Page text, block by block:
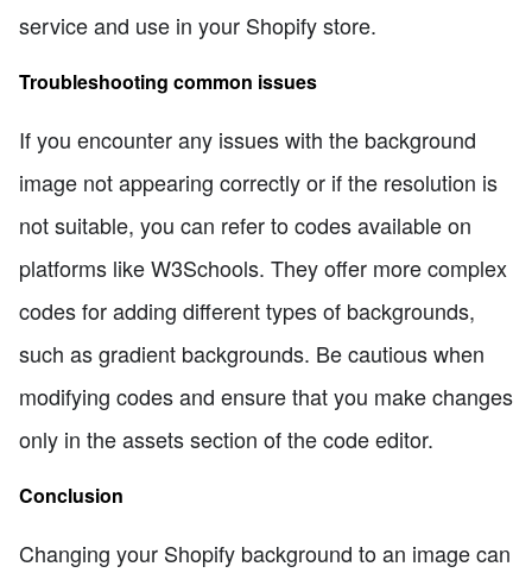
service and use in your Shopify store.
Troubleshooting common issues
If you encounter any issues with the background
image not appearing correctly or if the resolution is
not suitable, you can refer to codes available on
platforms like W3Schools. They offer more complex
codes for adding different types of backgrounds,
such as gradient backgrounds. Be cautious when
modifying codes and ensure that you make changes
only in the assets section of the code editor.
Conclusion
Changing your Shopify background to an image can